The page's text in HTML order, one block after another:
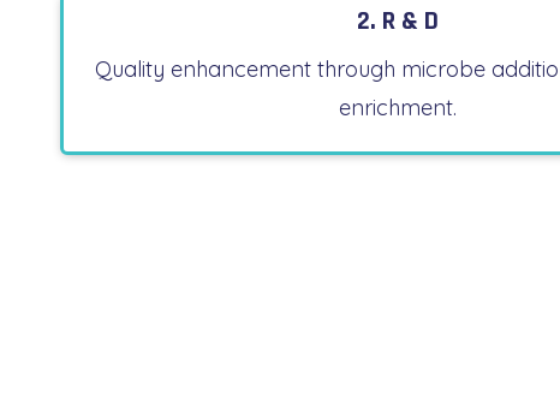
2. R & D
Quality enhancement through microbe
enrichment.